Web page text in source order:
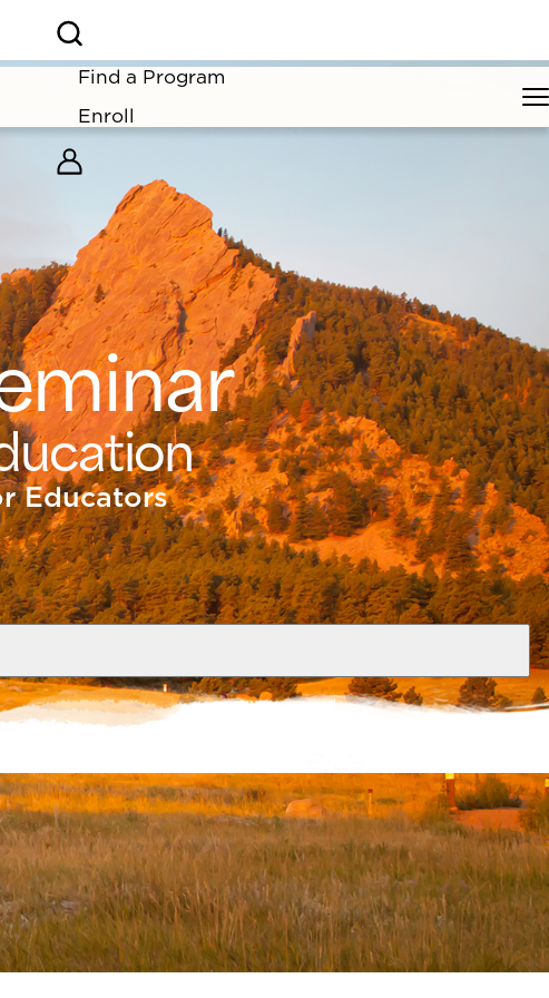
for 2026!
Find a Program
Enroll
Educators
coordinators of travel abroad and